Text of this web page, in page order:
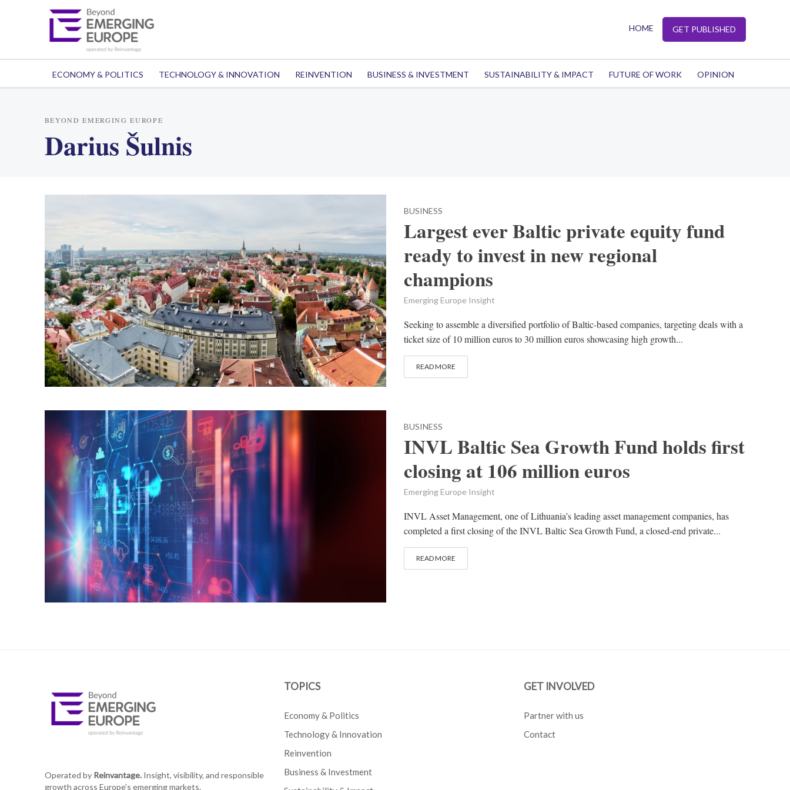
HOME GET PUBLISHED
ECONOMY & POLITICS TECHNOLOGY & INNOVATION REINVENTION BUSINESS & INVESTMENT SUSTAINABILITY & IMPACT FUTURE OF WORK OPINION
BEYOND EMERGING EUROPE
Darius Šulnis
BUSINESS
Largest ever Baltic private equity fund
ready to invest in new regional
champions
Emerging Europe Insight
Seeking to assemble a diversified portfolio of Baltic-based companies, targeting deals with a
ticket size of 10 million euros to 30 million euros showcasing high growth...
READ MORE
BUSINESS
INVL Baltic Sea Growth Fund holds first
closing at 106 million euros
Emerging Europe Insight
INVL Asset Management, one of Lithuania’s leading asset management companies, has
completed a first closing of the INVL Baltic Sea Growth Fund, a closed-end private...
READ MORE
Operated by Reinvantage.Insight, visibility, and responsible
growth across Europe's emerging markets.
TOPICS
Economy & Politics
Technology & Innovation
Reinvention
Business & Investment
GET INVOLVED
Partner with us
Contact